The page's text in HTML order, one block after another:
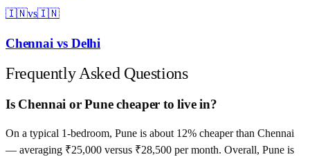
🇮🇳vs🇮🇳
Chennai vs Delhi
Frequently Asked Questions
Is Chennai or Pune cheaper to live in?
On a typical 1-bedroom, Pune is about 12% cheaper than Chennai
— averaging ₹25,000 versus ₹28,500 per month. Overall, Pune is